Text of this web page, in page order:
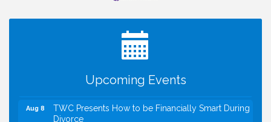
Upcoming Events
Registration Now Open!
VBA First Friday VBA Breakfast - Moved to Town
Green for FOX 5 Zip Trip!!
Summer on the Green Concerts
Aug 8
TWC Presents How to be Financially Smart During
Divorce